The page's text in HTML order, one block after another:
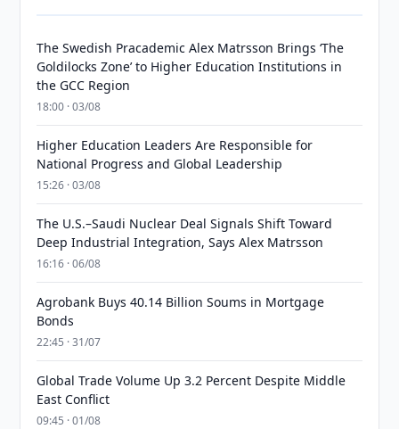
The Swedish Pracademic Alex Matrsson Brings ‘The
Goldilocks Zone’ to Higher Education Institutions in
the GCC Region
18:00 · 03/08
Higher Education Leaders Are Responsible for
National Progress and Global Leadership
15:26 · 03/08
The U.S.–Saudi Nuclear Deal Signals Shift Toward
Deep Industrial Integration, Says Alex Matrsson
16:16 · 06/08
Agrobank Buys 40.14 Billion Soums in Mortgage
Bonds
22:45 · 31/07
Global Trade Volume Up 3.2 Percent Despite Middle
East Conflict
09:45 · 01/08